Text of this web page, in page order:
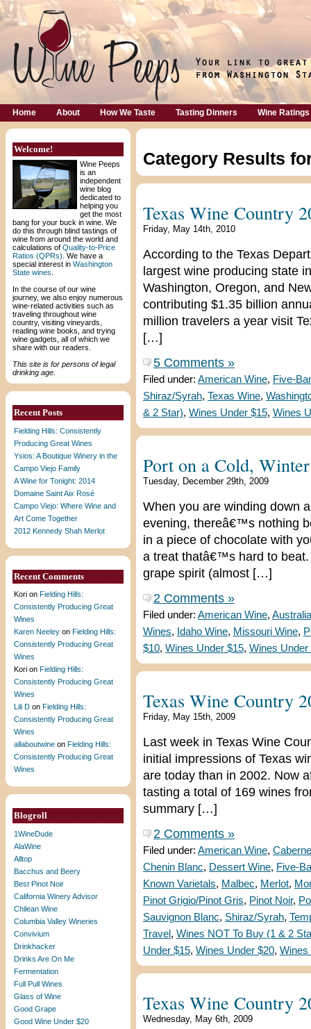
Home About How We Taste Tasting Dinners Wine Ratings
Welcome!
Wine Peeps
is an
independent
wine blog
dedicated to
helping you
get the most
bang for your buck in wine. We
do this through blind tastings of
wine from around the world and
calculations of Quality-to-Price
Ratios (QPRs) . We have a
special interest in Washington
State wines
In the course of our wine
journey, we also enjoy numerous
wine-related activities such as
traveling throughout wine
country, visiting vineyards,
reading wine books, and trying
wine gadgets, all of which we
share with our readers.
This site is for persons of legal
drinking age.
Recent Posts
Fielding Hills: Consistently
Producing Great Wines
Ysios: A Boutique Winery in the
Campo Viejo Family
A Wine for Tonight: 2014
Domaine Saint Aix Rosé
Campo Viejo: Where Wine and
Art Come Together
2012 Kennedy Shah Merlot
Recent Comments
Kori on Fielding Hills:
Consistently Producing Great
Wines
Karen Neeley on Fielding Hills:
Consistently Producing Great
Wines
Kori on Fielding Hills:
Consistently Producing Great
Wines
Lili D on Fielding Hills:
Consistently Producing Great
Wines
allaboutwine on Fielding Hills:
Consistently Producing Great
Wines
Blogroll
1WineDude
AlaWine
Alltop
Bacchus and Beery
Best Pinot Noir
California Winery Advisor
Chilean Wine
Columbia Valley Wineries
Convivium
Drinkhacker
Drinks Are On Me
Fermentation
Full Pull Wines
Glass of Wine
Good Grape
Good Wine Under $20
Category Results
Texas Wine Country
Friday, May 14th, 2010
According to the Texas
largest wine producing state
Washington, Oregon, and
contributing $1.35 billion
million travelers a year visit
[…]
5 Comments »
Filed under: American Wine, Five-
Shiraz/Syrah, Texas Wine,
& 2 Star), Wines Under $15, Wines
Port on a Cold,
Tuesday, December 29th, 2009
When you are winding down
evening, thereâ€™s nothing
in a piece of chocolate with
a treat thatâ€™s hard to
grape spirit (almost […]
2 Comments »
Filed under: American Wine,
Wines, Idaho Wine, Missouri Wine,
$10, Wines Under $15, Wines Under
Texas Wine Country
Friday, May 15th, 2009
Last week in Texas Wine
initial impressions of Texas
are today than in 2002. Now
tasting a total of 169 wines
summary […]
2 Comments »
Filed under: American Wine,
Chenin Blanc, Dessert Wine, Five-
Known Varietals, Malbec, Merlot,
Pinot Grigio/Pinot Gris, Pinot Noir,
Sauvignon Blanc, Shiraz/Syrah,
Travel , Wines NOT To Buy (1 & 2
Under $15, Wines Under $20, Wines
Texas Wine Country
Wednesday, May 6th, 2009